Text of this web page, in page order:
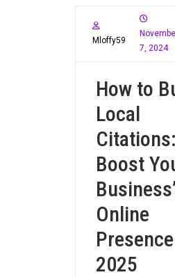
Mloffy59
7, 2024
How to
Local
Citations:
Boost
Online
2025